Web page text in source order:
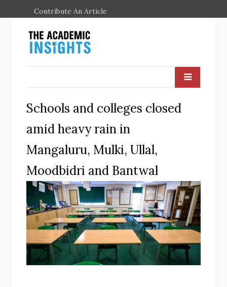
Contribute An Article
Schools and colleges closed
amid heavy rain in
Mangaluru, Mulki, Ullal,
Moodbidri and Bantwal